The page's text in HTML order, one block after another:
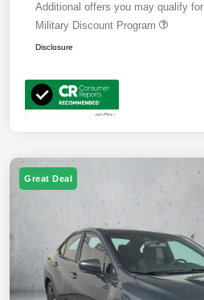
Additional offers you may qualify for
Military Discount Program
Disclosure
Great Deal